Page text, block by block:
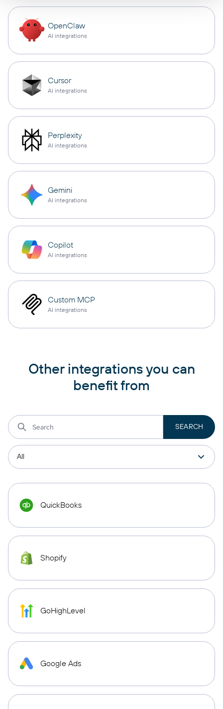
OpenClaw
AI integrations
Cursor
AI integrations
Perplexity
AI integrations
Gemini
AI integrations
Copilot
AI integrations
Custom MCP
AI integrations
Other integrations you can
benefit from
QuickBooks
Shopify
GoHighLevel
Google Ads